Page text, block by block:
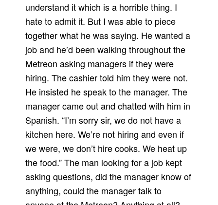
understand it which is a horrible thing. I
hate to admit it. But I was able to piece
together what he was saying. He wanted a
job and he’d been walking throughout the
Metreon asking managers if they were
hiring. The cashier told him they were not.
He insisted he speak to the manager. The
manager came out and chatted with him in
Spanish. “I’m sorry sir, we do not have a
kitchen here. We’re not hiring and even if
we were, we don’t hire cooks. We heat up
the food.” The man looking for a job kept
asking questions, did the manager know of
anything, could the manager talk to